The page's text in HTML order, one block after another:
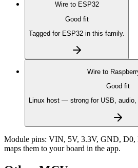
Wire to ESP32
Good fit
Tagged for ESP32 in this family.
Wire to
Good fit
Linux host — strong for USB,
Module pins: VIN, 5V, 3.3V, GND, D0,
maps them to your board in the app.